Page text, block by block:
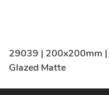
29039 | 200x200mm |
Glazed Matte